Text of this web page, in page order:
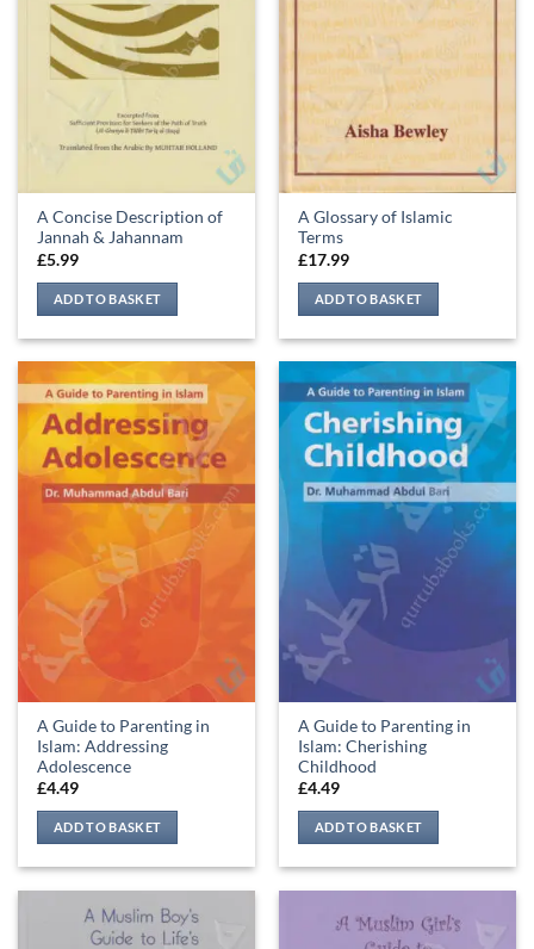
A Concise Description of
Jannah & Jahannam
£5.99
ADD TO BASKET
A Glossary of Islamic
Terms
£17.99
ADD TO BASKET
A Guide to Parenting in
Islam: Addressing
Adolescence
£4.49
ADD TO BASKET
A Guide to Parenting in
Islam: Cherishing
Childhood
£4.49
ADD TO BASKET